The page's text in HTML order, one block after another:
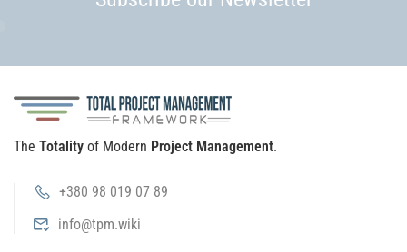
The Totality of Modern Project Management.
+380 98 019 07 89
info@tpm.wiki